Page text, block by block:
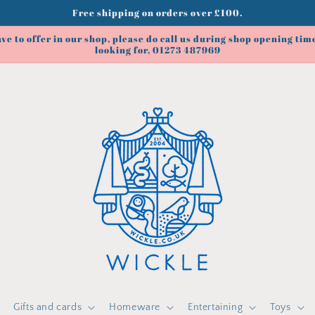
Free shipping on orders over £100.
to offer in our shop, please do call us during shop opening
looking for, 01273 487969
Gifts and cards Homeware Entertaining Toys